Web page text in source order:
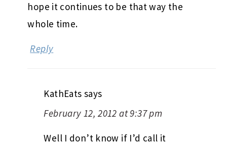
hope it continues to be that way the
whole time.
Reply
KathEats says
February 12, 2012 at 9:37 pm
Well I don’t know if I’d call it